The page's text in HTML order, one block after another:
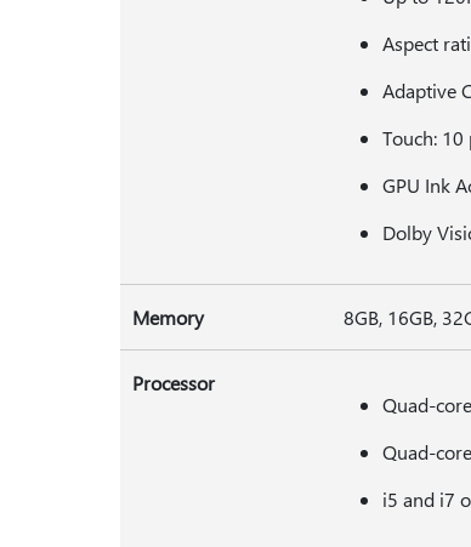
Aspect
Adaptive
Touch:
GPU Ink
Dolby
Memory 8GB, 16GB,
Processor
Quad-
Quad-
i5 and i7